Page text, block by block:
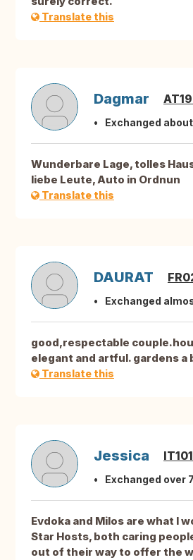
Translate this
Dagmar
Exchanged
Wunderbare Lage, tolles
liebe Leute, Auto in Ordnun
Translate this
DAURAT
Exchanged
good,respectable
elegant and artful. gardens a
Translate this
Jessica
Exchanged over
Evdoka and Milos are what I
Star Hosts, both caring
out of their way to offer the